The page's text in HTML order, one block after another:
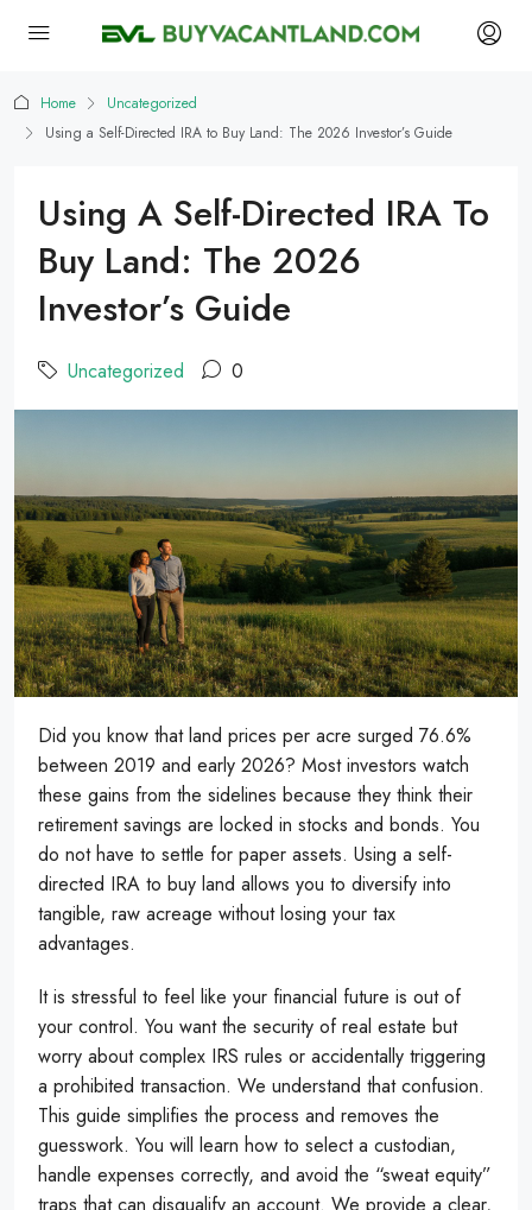
Home
Uncategorized
Using a Self-Directed IRA to Buy Land: The 2026 Investor’s Guide
Using A Self-Directed IRA To
Buy Land: The 2026
Investor’s Guide
Uncategorized 0
Did you know that land prices per acre surged 76.6%
between 2019 and early 2026? Most investors watch
these gains from the sidelines because they think their
retirement savings are locked in stocks and bonds. You
do not have to settle for paper assets. Using a self-
directed IRA to buy land allows you to diversify into
tangible, raw acreage without losing your tax
advantages.
It is stressful to feel like your financial future is out of
your control. You want the security of real estate but
worry about complex IRS rules or accidentally triggering
a prohibited transaction. We understand that confusion.
This guide simplifies the process and removes the
guesswork. You will learn how to select a custodian,
handle expenses correctly, and avoid the “sweat equity”